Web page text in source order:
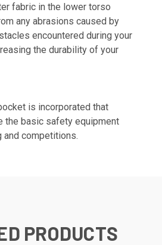
fabric in the lower torso
any abrasions caused by
encountered during your
the durability of your
is incorporated that
the basic safety equipment
and competitions.
PRODUCTS